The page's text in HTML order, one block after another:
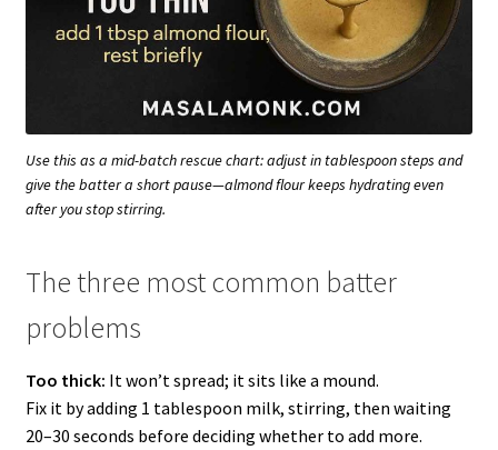
Use this as a mid-batch rescue chart: adjust in tablespoon steps and
give the batter a short pause—almond flour keeps hydrating even
after you stop stirring.
The three most common batter
problems
Too thick: It won’t spread; it sits like a mound.
Fix it by adding 1 tablespoon milk, stirring, then waiting
20–30 seconds before deciding whether to add more.